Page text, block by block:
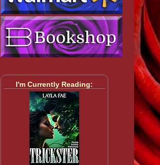
I'm Currently Reading: